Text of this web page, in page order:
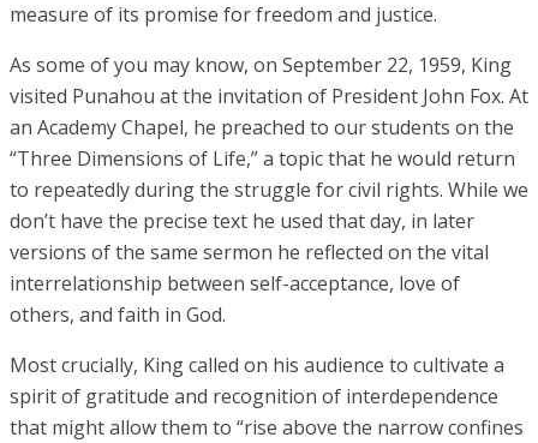
measure of its promise for freedom and justice.
As some of you may know, on September 22, 1959, King
visited Punahou at the invitation of President John Fox. At
an Academy Chapel, he preached to our students on the
“Three Dimensions of Life,” a topic that he would return
to repeatedly during the struggle for civil rights. While we
don’t have the precise text he used that day, in later
versions of the same sermon he reflected on the vital
interrelationship between self-acceptance, love of
others, and faith in God.
Most crucially, King called on his audience to cultivate a
spirit of gratitude and recognition of interdependence
that might allow them to “rise above the narrow confines